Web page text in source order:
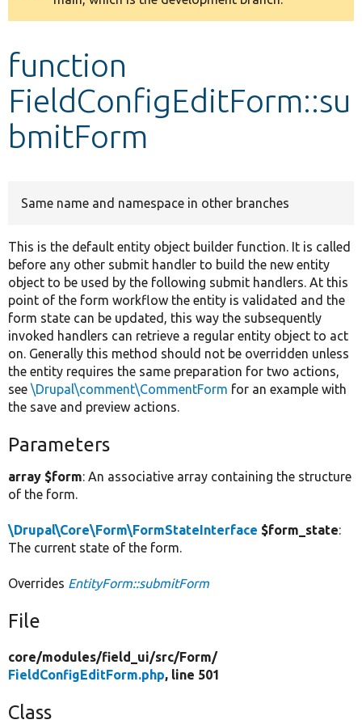
Develop for Drupal
message
function
FieldConfigEditForm::su
bmitForm
Same name and namespace in other branches
This is the default entity object builder function. It is called
before any other submit handler to build the new entity
object to be used by the following submit handlers. At this
point of the form workflow the entity is validated and the
form state can be updated, this way the subsequently
invoked handlers can retrieve a regular entity object to act
on. Generally this method should not be overridden unless
the entity requires the same preparation for two actions,
see \Drupal\comment\CommentForm for an example with
the save and preview actions.
Parameters
array $form: An associative array containing the structure
of the form.
\Drupal\Core\Form\FormStateInterface $form_state:
The current state of the form.
Overrides EntityForm::submitForm
File
core/modules/field_ui/src/Form/
FieldConfigEditForm.php, line 501
Class